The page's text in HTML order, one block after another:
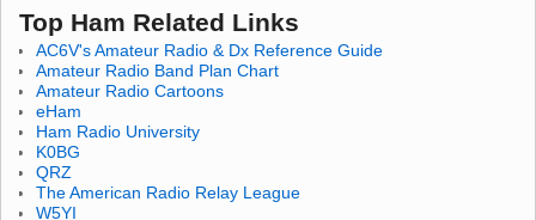
Top Ham Related Links
AC6V's Amateur Radio & Dx Reference Guide
Amateur Radio Band Plan Chart
Amateur Radio Cartoons
eHam
Ham Radio University
K0BG
QRZ
The American Radio Relay League
W5YI